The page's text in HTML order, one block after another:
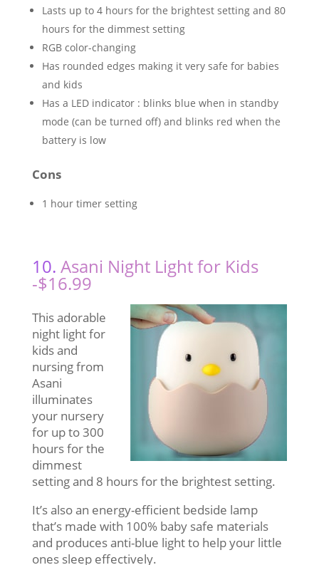
Lasts up to 4 hours for the brightest setting and 80
hours for the dimmest setting
RGB color-changing
Has rounded edges making it very safe for babies
and kids
Has a LED indicator : blinks blue when in standby
mode (can be turned off) and blinks red when the
battery is low
Cons
1 hour timer setting
10. Asani Night Light for Kids
-$16.99
This adorable
night light for
kids and
nursing from
Asani
illuminates
your nursery
for up to 300
hours for the
dimmest
setting and 8 hours for the brightest setting.
It’s also an energy-efficient bedside lamp
that’s made with 100% baby safe materials
and produces anti-blue light to help your little
ones sleep effectively.